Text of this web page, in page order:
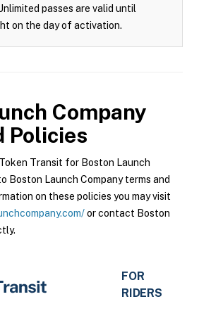
passes are valid until
on the day of activation.
Company
Policies
Transit for Boston Launch
Boston Launch Company terms and
on these policies you may visit
or contact Boston
FOR
RIDERS